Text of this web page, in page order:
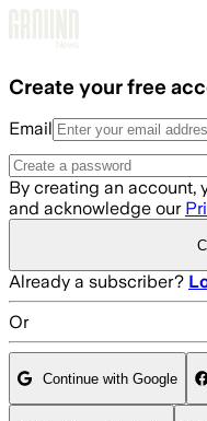
Create your free
Email
By creating an account,
and acknowledge our
Already a subscriber?
Or
Continue with Google